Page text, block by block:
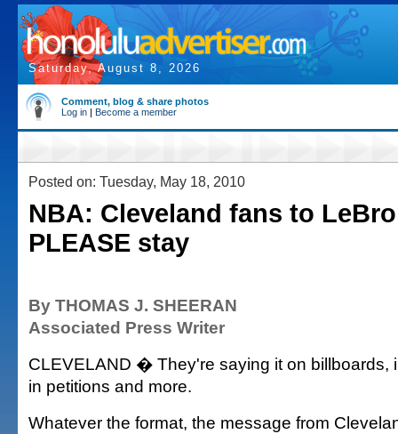
Saturday, August 8, 2026
Comment, blog & share photos
Log in | Become a member
Posted on: Tuesday, May 18, 2010
NBA: Cleveland fans to
PLEASE stay
By THOMAS J. SHEERAN
Associated Press Writer
CLEVELAND � They're saying it on billboards,
in petitions and more.
Whatever the format, the message from